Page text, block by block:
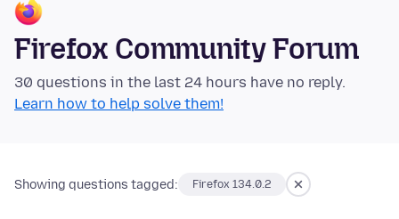
Firefox Community Forum
30 questions in the last 24 hours have no reply.
Learn how to help solve them!
Showing questions tagged: Firefox 134.0.2